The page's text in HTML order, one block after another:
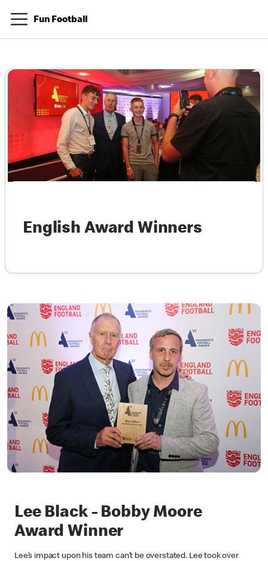
Fun Football
English Award Winners
Lee Black - Bobby Moore
Award Winner
Lee’s impact upon his team can’t be overstated. Lee took over